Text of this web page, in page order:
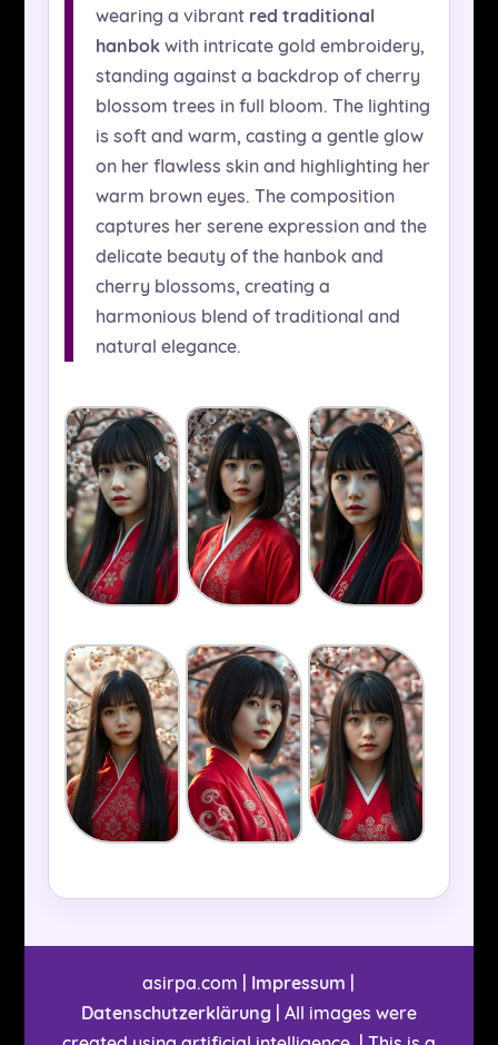
wearing a vibrant red traditional
hanbokwith intricate gold embroidery,
standing against a backdrop of cherry
blossom trees in full bloom. The lighting
is soft and warm, casting a gentle glow
on her flawless skin and highlighting her
warm brown eyes. The composition
captures her serene expression and the
delicate beauty of the hanbok and
cherry blossoms, creating a
harmonious blend of traditional and
natural elegance.
asirpa.com | Impressum
Datenschutzerklärung | All images were